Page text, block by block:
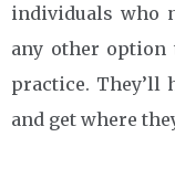
individuals who
any other option
practice. They’ll
and get where